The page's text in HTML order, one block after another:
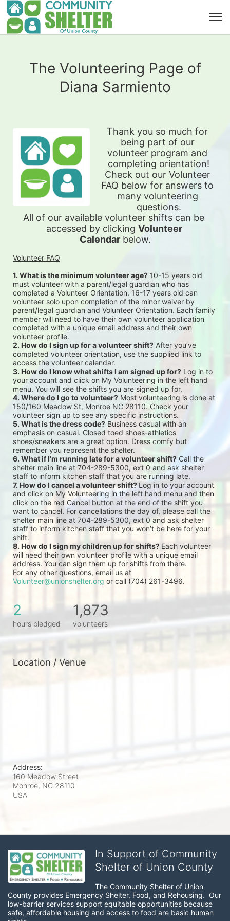
The Volunteering Page of
Diana Sarmiento
Thank you so much for
being part of our
volunteer program and
completing orientation!
Check out our Volunteer
FAQ below for answers to
many volunteering
questions.
All of our available volunteer shifts can be
accessed by clicking Volunteer
Calendar below.
Volunteer FAQ
1. What is the minimum volunteer age? 10-15 years old
must volunteer with a parent/legal guardian who has
completed a Volunteer Orientation. 16-17 years old can
volunteer solo upon completion of the minor waiver by
parent/legal guardian and Volunteer Orientation. Each family
member will need to have their own volunteer application
completed with a unique email address and their own
volunteer profile.
2. How do I sign up for a volunteer shift? After you’ve
completed volunteer orientation, use the supplied link to
access the volunteer calendar.
3. How do I know what shifts I am signed up for? Log in to
your account and click on My Volunteering in the left hand
menu. You will see the shifts you are signed up for.
4. Where do I go to volunteer? Most volunteering is done at
150/160 Meadow St, Monroe NC 28110. Check your
volunteer sign up to see any specific instructions.
5. What is the dress code? Business casual with an
emphasis on casual. Closed toed shoes-athletics
shoes/sneakers are a great option. Dress comfy but
remember you represent the shelter.
6. What if I’m running late for a volunteer shift? Call the
shelter main line at 704-289-5300, ext 0 and ask shelter
staff to inform kitchen staff that you are running late.
7. How do I cancel a volunteer shift? Log in to your account
and click on My Volunteering in the left hand menu and then
click on the red Cancel button at the end of the shift you
want to cancel. For cancellations the day of, please call the
shelter main line at 704-289-5300, ext 0 and ask shelter
staff to inform kitchen staff that you won’t be here for your
shift.
8. How do I sign my children up for shifts? Each volunteer
will need their own volunteer profile with a unique email
address. You can sign them up for shifts from there.
Volunteer@unionshelter.org or call (704) 261-3496.
2
hours pledged
1,873
volunteers
Location / Venue
Address:
160 Meadow Street
Monroe, NC 28110
USA
In Support of Community
Shelter of Union County
The Community Shelter of Union
County provides Emergency Shelter, Food, and Rehousing.  Our
low-barrier services support equitable opportunities because
safe, affordable housing and access to food are basic human